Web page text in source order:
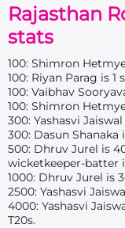
Rajasthan
stats
100: Shimron
100: Riyan Parag is 1
100: Vaibhav
100: Shimron
300: Yashasvi
300: Dasun Shanaka
500: Dhruv Jurel is
wicketkeeper-batter
1000: Dhruv Jurel is
2500: Yashasvi
4000: Yashasvi
T20s.